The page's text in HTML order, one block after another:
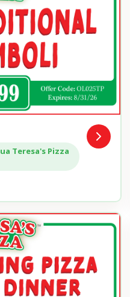
Teresa's Pizza
Open
Coupon